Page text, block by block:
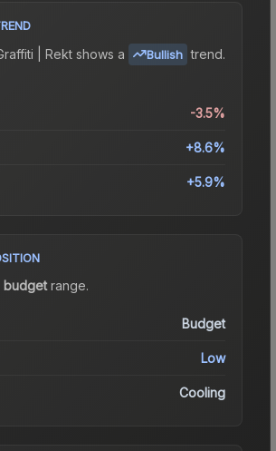
| Rekt shows a Bullish trend.
-3.5%
+8.6%
+5.9%
budgetrange.
Budget
Low
Cooling